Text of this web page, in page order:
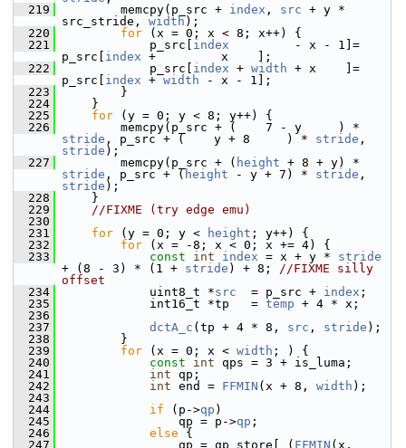
  219
memcpy(p_src + index , src + y *
src_stride, width );
  220
for (x = 0; x < 8; x++) {
  221
p_src[ index
         - x - 1]=
p_src[ index +         x    ];
  222
p_src[ index + width + x    ]=
p_src[ index + width - x - 1];
  223
}
  224
}
  225
for (y = 0; y < 8; y++) {
  226
stride , p_src + (    y + 8     ) * stride
stride );
  227
memcpy(p_src + ( height
stride , p_src + ( height - y + 7) * stride
stride );
  228
}
  229
//FIXME (try edge emu)
  230
  231
for (y = 0; y < height ; y++) {
  232
for (x = -8; x < 0; x += 4) {
  233
const int index = x + y * stride
+ (8 - 3) * (1 + stride ) + 8; //FIXME silly
offset
  234
uint8_t *src
  = p_src +
index ;
  235
int16_t *tp   = temp + 4 * x;
  236
  237
dctA_c (tp + 4 * 8, src , stride );
  238
}
  239
for (x = 0; x < width ; ) {
  240
const int qps = 3 + is_luma;
  241
int qp;
  242
int end = FFMIN (x + 8, width );
  243
  244
if (p->qp )
  245
qp = p->qp ;
  246
else {
  247
qp = qp_store[ ( FFMIN